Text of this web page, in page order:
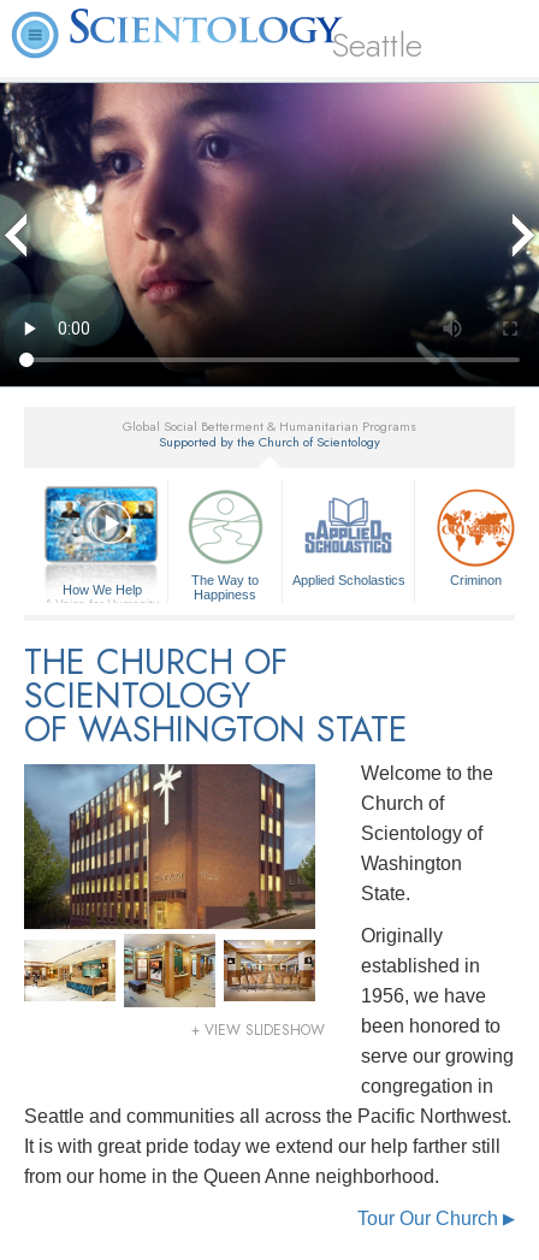
Seattle
Global Social Betterment & Humanitarian Programs
Supported by the Church of Scientology
How We Help
A Voice for Humanity
The Way to
Happiness
Applied Scholastics Criminon
THE CHURCH OF
SCIENTOLOGY
OF WASHINGTON STATE
+ VIEW SLIDESHOW
Welcome to the
Church of
Scientology of
Washington
State.
Originally
established in
1956, we have
been honored to
serve our growing
congregation in
Seattle and communities all across the Pacific Northwest.
It is with great pride today we extend our help farther still
from our home in the Queen Anne neighborhood.
Tour Our Church ▶